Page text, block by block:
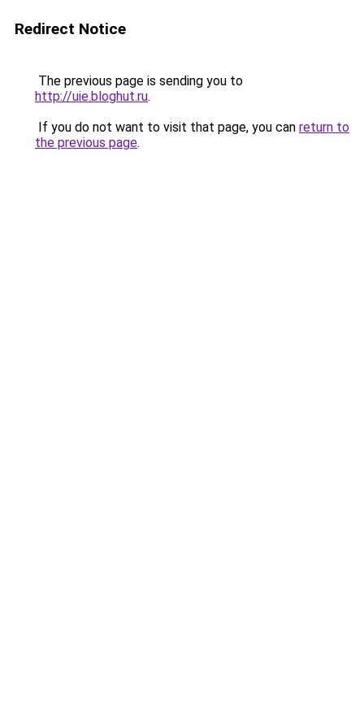
Redirect Notice
The previous page is sending you to
http://uie.bloghut.ru.
If you do not want to visit that page, you can return to
the previous page.